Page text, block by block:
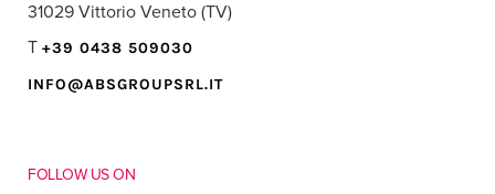
31029 Vittorio Veneto (TV)
T +39 0438 509030
INFO@ABSGROUPSRL.IT
FOLLOW US ON